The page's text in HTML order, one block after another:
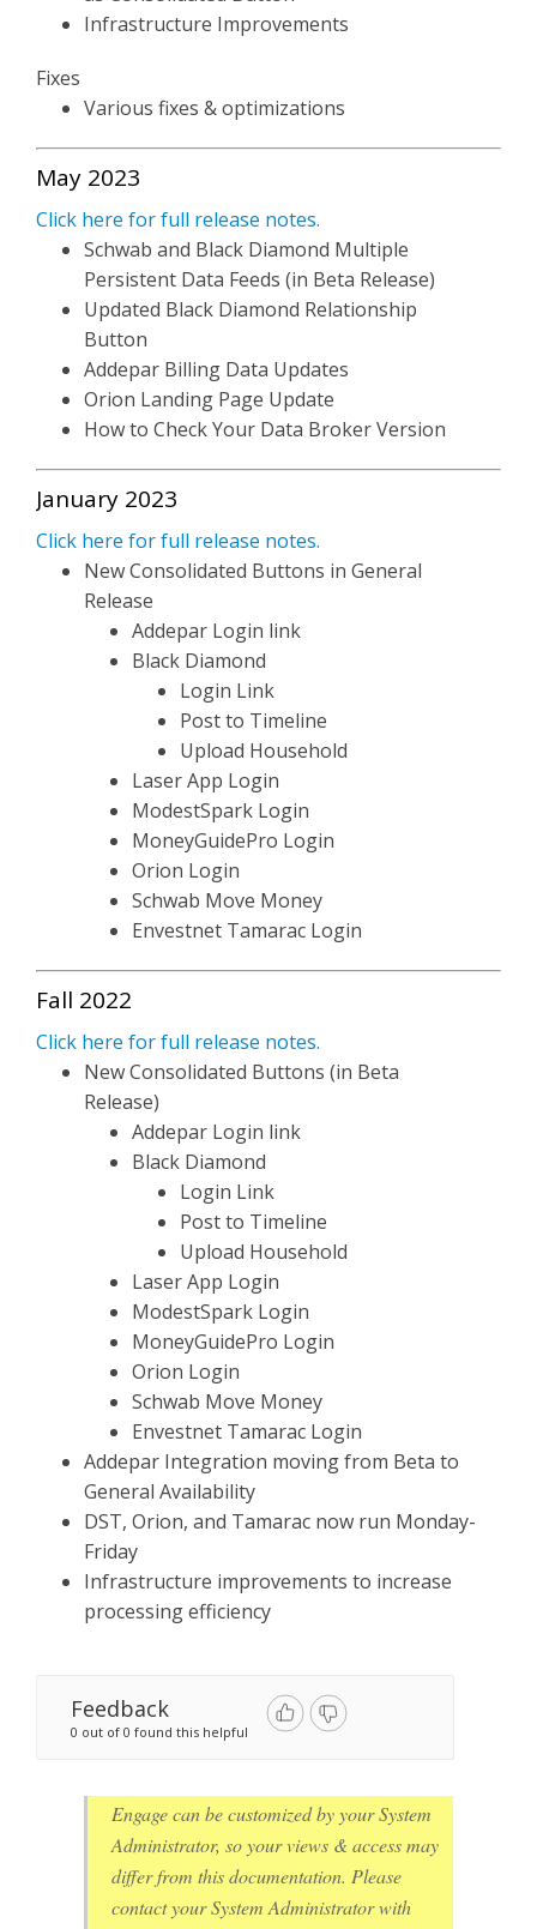
Infrastructure Improvements
Fixes
Various fixes & optimizations
May 2023
Click here for full release notes.
Schwab and Black Diamond Multiple
Persistent Data Feeds (in Beta Release)
Updated Black Diamond Relationship
Button
Addepar Billing Data Updates
Orion Landing Page Update
How to Check Your Data Broker Version
January 2023
Click here for full release notes.
New Consolidated Buttons in General
Release
Addepar Login link
Black Diamond
Login Link
Post to Timeline
Upload Household
Laser App Login
ModestSpark Login
MoneyGuidePro Login
Orion Login
Schwab Move Money
Envestnet Tamarac Login
Fall 2022
Click here for full release notes.
New Consolidated Buttons (in Beta
Release)
Addepar Login link
Black Diamond
Login Link
Post to Timeline
Upload Household
Laser App Login
ModestSpark Login
MoneyGuidePro Login
Orion Login
Schwab Move Money
Envestnet Tamarac Login
Addepar Integration moving from Beta to
General Availability
DST, Orion, and Tamarac now run Monday-
Friday
Infrastructure improvements to increase
processing efficiency
Feedback
0 out of 0 found this helpful
Engage can be customized by your System
Administrator, so your views & access may
differ from this documentation. Please
contact your System Administrator with